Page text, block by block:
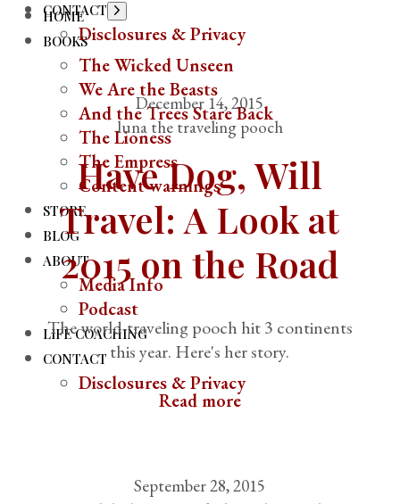
HOME
BOOKS
The Wicked Unseen
We Are the Beasts
And the Trees Stare Back
The Lioness
The Empress
Content warnings
STORE
BLOG
ABOUT
Media Info
Podcast
LIFE COACHING
CONTACT
Disclosures & Privacy
CONTACT
Disclosures & Privacy
December 14, 2015
luna the traveling pooch
Have Dog, Will
Travel: A Look at
2015 on the Road
The world-traveling pooch hit 3 continents
this year. Here's her story.
Read more
September 28, 2015